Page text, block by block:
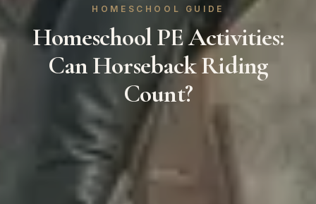
HOMESCHOOL GUIDE
Homeschool PE Activities:
Can Horseback Riding
Count?